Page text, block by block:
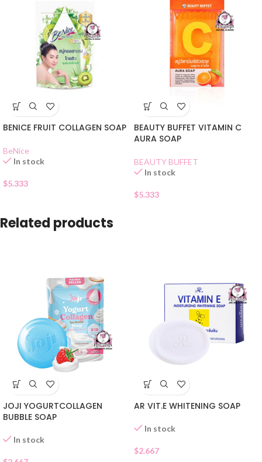
BENICE FRUIT COLLAGEN SOAP
BeNice
In stock
$5.333
BEAUTY BUFFET VITAMIN C
AURA SOAP
BEAUTY BUFFET
In stock
$5.333
Related products
JOJI YOGURTCOLLAGEN
BUBBLE SOAP
In stock
AR VIT.E WHITENING SOAP
In stock
$2.667